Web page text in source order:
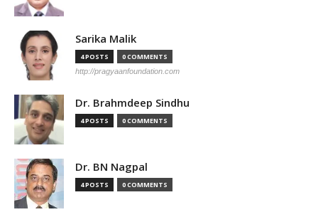
Sarika Malik
4 POSTS 0 COMMENTS
http://pragyaanfoundation.com
Dr. Brahmdeep Sindhu
4 POSTS 0 COMMENTS
Dr. BN Nagpal
4 POSTS 0 COMMENTS